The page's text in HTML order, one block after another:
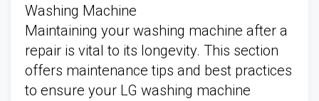
Washing Machine
Maintaining your washing machine after a
repair is vital to its longevity. This section
offers maintenance tips and best practices
to ensure your LG washing machine